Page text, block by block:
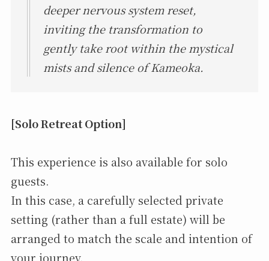
deeper nervous system reset,
inviting the transformation to
gently take root within the mystical
mists and silence of Kameoka.
[Solo Retreat Option]
This experience is also available for solo
guests.
In this case, a carefully selected private
setting (rather than a full estate) will be
arranged to match the scale and intention of
your journey.